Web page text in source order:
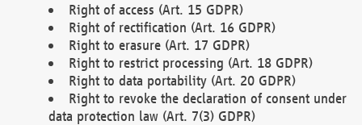
Right of access (Art. 15 GDPR)
Right of rectification (Art. 16 GDPR)
Right to erasure (Art. 17 GDPR)
Right to restrict processing (Art. 18 GDPR)
Right to data portability (Art. 20 GDPR)
Right to revoke the declaration of consent under
data protection law (Art. 7(3) GDPR)